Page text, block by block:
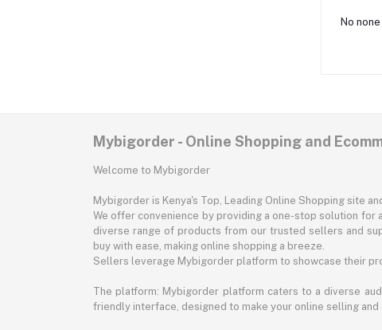
No
Mybigorder - Online Shopping and
Welcome to Mybigorder
Mybigorder is Kenya's Top, Leading Online Shopping site
We offer convenience by providing a one-stop solution for
diverse range of products from our trusted sellers and
buy with ease, making online shopping a breeze.
Sellers leverage Mybigorder platform to showcase their
The platform: Mybigorder platform caters to a diverse
friendly interface, designed to make your online selling